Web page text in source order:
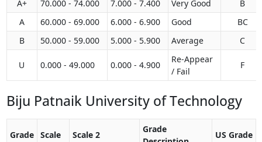
A+ 70.000 - 74.000 7.000 - 7.400 Very Good
B
A
60.000 - 69.000 6.000 - 6.900 Good
BC
B
50.000 - 59.000 5.000 - 5.900 Average C
U 0.000 - 49.000 0.000 - 4.900
Re-Appear
/ Fail
F
Biju Patnaik University of Technology
Grade Scale Scale 2
Grade
US Grade